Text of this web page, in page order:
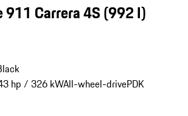
Carrera 4S(992 I)
hp / 326 kWAll-wheel-drivePDK